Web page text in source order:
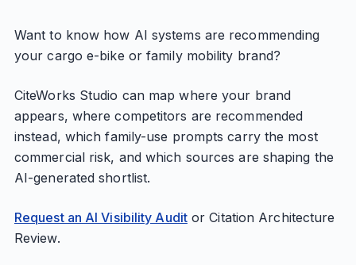
Want to know how AI systems are recommending
your cargo e-bike or family mobility brand?
CiteWorks Studio can map where your brand
appears, where competitors are recommended
instead, which family-use prompts carry the most
commercial risk, and which sources are shaping the
AI-generated shortlist.
Request an AI Visibility Auditor Citation Architecture
Review.